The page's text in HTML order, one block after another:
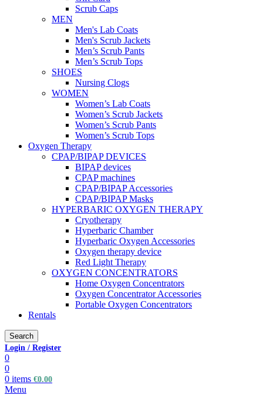
Scrub Caps
MEN
Men's Lab Coats
Men's Scrub Jackets
Men’s Scrub Pants
Men’s Scrub Tops
SHOES
Nursing Clogs
WOMEN
Women’s Lab Coats
Women’s Scrub Jackets
Women’s Scrub Pants
Women’s Scrub Tops
Oxygen Therapy
CPAP/BIPAP DEVICES
BIPAP devices
CPAP machines
CPAP/BIPAP Accessories
CPAP/BIPAP Masks
HYPERBARIC OXYGEN THERAPY
Cryotherapy
Hyperbaric Chamber
Hyperbaric Oxygen Accessories
Oxygen therapy device
Red Light Therapy
OXYGEN CONCENTRATORS
Home Oxygen Concentrators
Oxygen Concentrator Accessories
Portable Oxygen Concentrators
Rentals
Search
Login / Register
0
0
0 items €0.00
Menu